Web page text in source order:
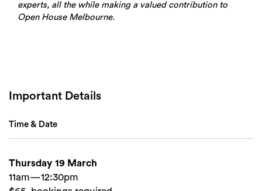
experts, all the while making a valued contribution to
Open House Melbourne.
Important Details
Time & Date
Thursday 19 March
11am—12:30pm